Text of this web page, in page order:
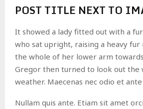
POST TITLE NEXT TO
It showed a lady fitted out with a
who sat upright, raising a heavy
the whole of her lower arm
Gregor then turned to look out the
weather. Maecenas nec odio et
Nullam quis ante. Etiam sit amet